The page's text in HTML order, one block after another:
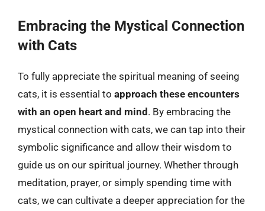
Embracing the Mystical Connection
with Cats
To fully appreciate the spiritual meaning of seeing
cats, it is essential to approach these encounters
with an open heart and mind. By embracing the
mystical connection with cats, we can tap into their
symbolic significance and allow their wisdom to
guide us on our spiritual journey. Whether through
meditation, prayer, or simply spending time with
cats, we can cultivate a deeper appreciation for the